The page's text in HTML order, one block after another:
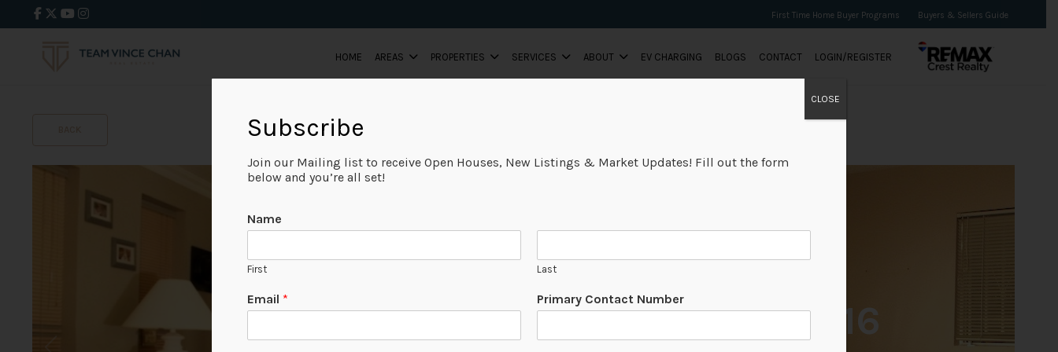
First Time Home Buyer Programs Buyers & Sellers Guide
HOME AREAS PROPERTIES SERVICES ABOUT EV CHARGING BLOGS CONTACT LOGIN/REGISTER
+16
Subscribe
Join our Mailing list to receive Open Houses, New Listings & Market Updates! Fill out the form
below and you’re all set!
Name
First Last
Email * Primary Contact Number
CLOSE